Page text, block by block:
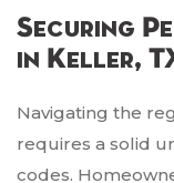
Securing
in Keller,
Navigating the
requires a solid
codes.